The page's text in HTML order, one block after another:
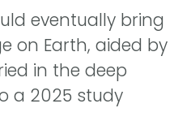
eventually bring
on Earth, aided by
in the deep
a 2025 study